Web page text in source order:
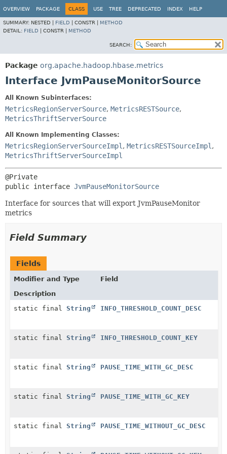
OVERVIEW PACKAGE CLASS USE TREE DEPRECATED INDEX HELP
SUMMARY: NESTED | FIELD CONSTR | METHOD
DETAIL: FIELD CONSTR | METHOD
SEARCH:
Package org.apache.hadoop.hbase.metrics
Interface JvmPauseMonitorSource
All Known Subinterfaces:
MetricsRegionServerSource, MetricsRESTSource,
MetricsThriftServerSource
All Known Implementing Classes:
MetricsRegionServerSourceImpl , MetricsRESTSourceImpl ,
MetricsThriftServerSourceImpl
public interface JvmPauseMonitorSource
Interface for sources that will export JvmPauseMonitor
metrics
Field Summary
Fields
Modifier and Type
Field
Description
static final String INFO_THRESHOLD_COUNT_DESC
static final String INFO_THRESHOLD_COUNT_KEY
static final String PAUSE_TIME_WITH_GC_DESC
static final String PAUSE_TIME_WITH_GC_KEY
static final String PAUSE_TIME_WITHOUT_GC_DESC